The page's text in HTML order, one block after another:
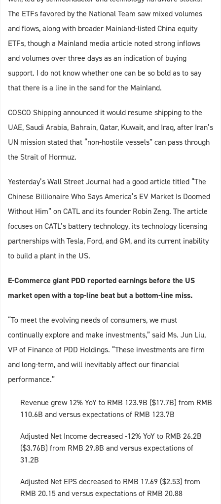
The ETFs favored by the National Team saw mixed volumes
and flows, along with broader Mainland-listed China equity
ETFs, though a Mainland media article noted strong inflows
and volumes over three days as an indication of buying
support. I do not know whether one can be so bold as to say
that there is a line in the sand for the Mainland.
COSCO Shipping announced it would resume shipping to the
UAE, Saudi Arabia, Bahrain, Qatar, Kuwait, and Iraq, after Iran’s
UN mission stated that “non-hostile vessels” can pass through
the Strait of Hormuz.
Yesterday’s Wall Street Journal had a good article titled “The
Chinese Billionaire Who Says America’s EV Market Is Doomed
Without Him” on CATL and its founder Robin Zeng. The article
focuses on CATL’s battery technology, its technology licensing
partnerships with Tesla, Ford, and GM, and its current inability
to build a plant in the US.
E-Commerce giant PDD reported earnings before the US
market open with a top-line beat but a bottom-line miss.
“To meet the evolving needs of consumers, we must
continually explore and make investments,” said Ms. Jun Liu,
VP of Finance of PDD Holdings. “These investments are firm
and long-term, and will inevitably affect our financial
performance.”
Revenue grew 12% YoY to RMB 123.9B ($17.7B) from RMB
110.6B and versus expectations of RMB 123.7B
Adjusted Net Income decreased -12% YoY to RMB 26.2B
($3.76B) from RMB 29.8B and versus expectations of
31.2B
Adjusted Net EPS decreased to RMB 17.69 ($2.53) from
RMB 20.15 and versus expectations of RMB 20.88